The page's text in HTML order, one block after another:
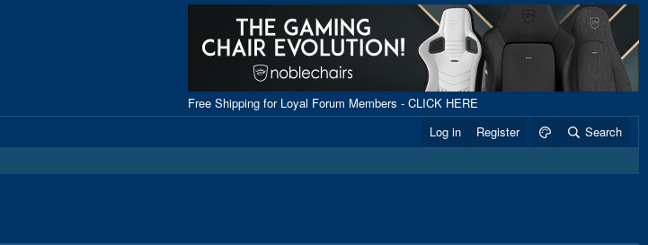
Free Shipping for Loyal Forum Members - CLICK HERE
Log in Register
Search